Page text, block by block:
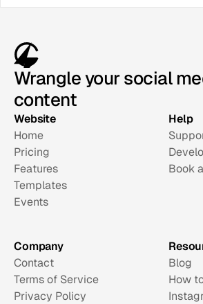
Wrangle your social
content
Website
Home
Pricing
Features
Templates
Events
Help
Book
Company
Contact
Terms of Service
Privacy Policy
Blog
How